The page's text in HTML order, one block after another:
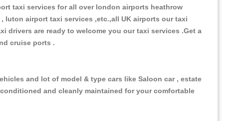
taxi services for all over london airports heathrow
airport taxi services ,etc.,all UK airports our taxi
drivers are ready to welcome you our taxi services .Get a
cruise ports .
and lot of model & type cars like Saloon car , estate
and cleanly maintained for your comfortable